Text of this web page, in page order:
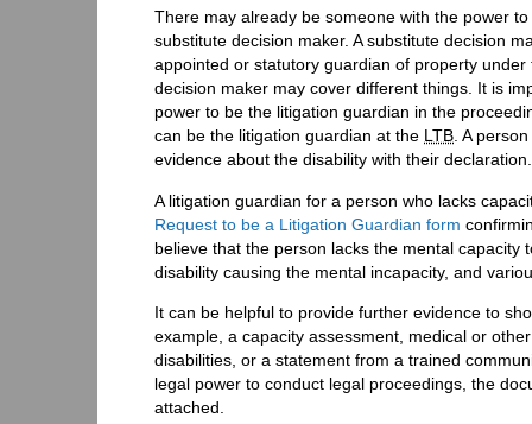
There may already be someone with the power
substitute decision maker. A substitute decision
appointed or statutory guardian of property
decision maker may cover different things. It is
power to be the litigation guardian in the
can be the litigation guardian at the LTB . A
evidence about the disability with their declaration.
A litigation guardian for a person who lacks
Request to be a Litigation Guardian form
believe that the person lacks the mental
disability causing the mental incapacity, and
It can be helpful to provide further evidence to
example, a capacity assessment, medical or
disabilities, or a statement from a trained
legal power to conduct legal proceedings, the
attached.